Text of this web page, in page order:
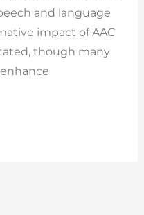
and language
impact of AAC
though many